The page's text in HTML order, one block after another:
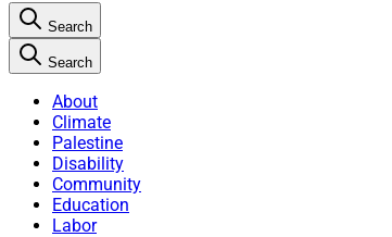
Search
Search
About
Climate
Palestine
Disability
Community
Education
Labor